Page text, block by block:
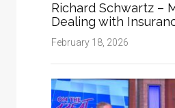
Richard Schwartz –
Dealing with
February 18, 2026